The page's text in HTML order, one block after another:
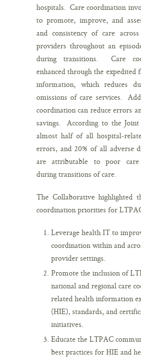
hospitals. Care coordination
to promote, improve, and
and consistency of care
providers throughout an
during transitions. Care
enhanced through the expedited
information, which reduces
omissions of care services.
coordination can reduce errors
savings. According to the Joint
almost half of all hospital-
errors, and 20% of all adverse
are attributable to poor care
during transitions of care.
The Collaborative highlighted
coordination priorities for
Leverage health IT to
coordination within and
provider settings.
Promote the inclusion of
national and regional care
related health information
(HIE), standards, and
initiatives.
Educate the LTPAC
best practices for HIE and